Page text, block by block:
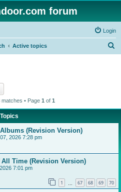
forum
Login
Active topics
• Page 1 of 1
Topics
(Revision Version)
2026 7:28 pm
Time (Revision Version)
7:01 pm
1 67 68 69 70